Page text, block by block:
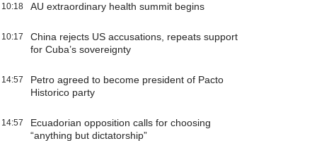
10:18 AU extraordinary health summit begins
10:17
China rejects US accusations, repeats support
for Cuba’s sovereignty
14:57
Petro agreed to become president of Pacto
Historico party
14:57
Ecuadorian opposition calls for choosing
“anything but dictatorship”